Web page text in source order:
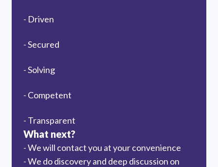
- Driven
- Secured
- Solving
- Competent
- Transparent
What next?
- We will contact you at your convenience
- We do discovery and deep discussion on